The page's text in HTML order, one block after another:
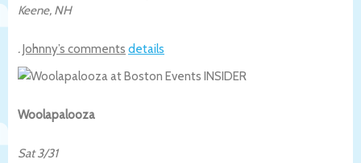
Keene, NH
.Johnny’s comments details
Woolapalooza
Sat 3/31